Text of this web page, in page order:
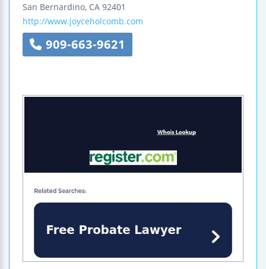
San Bernardino, CA 92401
http://www.joyceholcomb.com
909-663-9621